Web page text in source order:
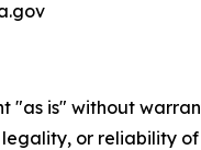
"as is" without
legality, or reliability